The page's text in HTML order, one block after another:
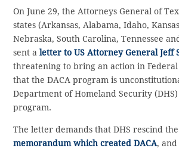
On June 29, the Attorneys General of
states (Arkansas, Alabama, Idaho,
Nebraska, South Carolina, Tennessee
sent aletter to US Attorney General Jeff
threatening to bring an action in
that the DACA program is
Department of Homeland Security
program.
The letter demands that DHS rescind
memorandum which created DACA,